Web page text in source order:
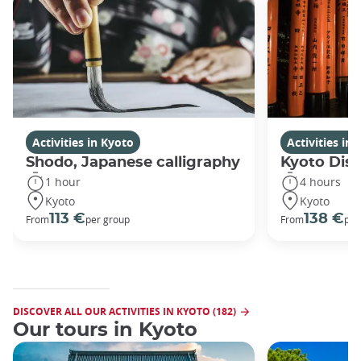
Activities in Kyoto
Shodo, Japanese calligraphy
1 hour
Kyoto
From113 €per group
Activities in
Kyoto
4 hours
Kyoto
From138 €
DISCOVER ALL OUR ACTIVITIES IN KYOTO (182)
Our tours in Kyoto